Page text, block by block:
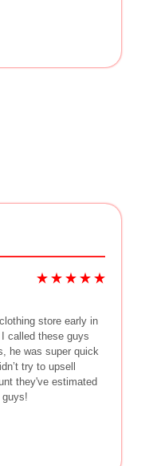
store early in
called these guys
he was super quick
try to upsell
they've estimated